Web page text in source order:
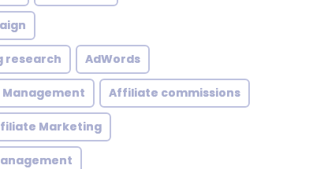
research AdWords
Affiliate commissions
Marketing